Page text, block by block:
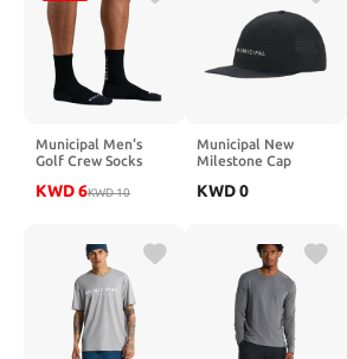
Municipal Men's
Golf Crew Socks
KWD6KWD10
Municipal New
Milestone Cap
KWD0